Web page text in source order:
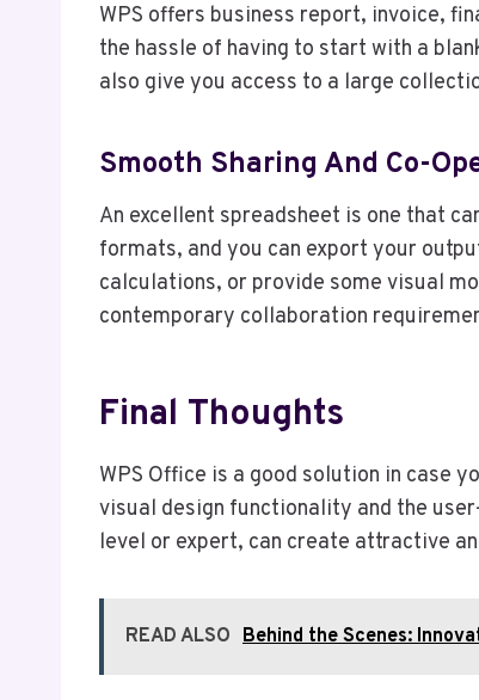
WPS offers business report, invoice,
the hassle of having to start with a
also give you access to a large
Smooth Sharing And Co-
An excellent spreadsheet is one that
formats, and you can export your
calculations, or provide some visual
contemporary collaboration
Final Thoughts
WPS Office is a good solution in case
visual design functionality and the
level or expert, can create attractive
READ ALSO Behind the Scenes: